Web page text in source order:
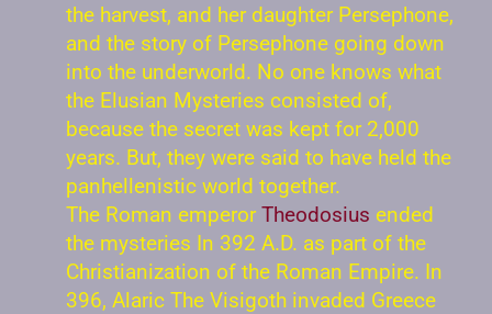
the harvest, and her daughter Persephone,
and the story of Persephone going down
into the underworld. No one knows what
the Elusian Mysteries consisted of,
because the secret was kept for 2,000
years. But, they were said to have held the
panhellenistic world together.
The Roman emperorTheodosius ended
the mysteries In 392 A.D. as part of the
Christianization of the Roman Empire. In
396, Alaric The Visigoth invaded Greece